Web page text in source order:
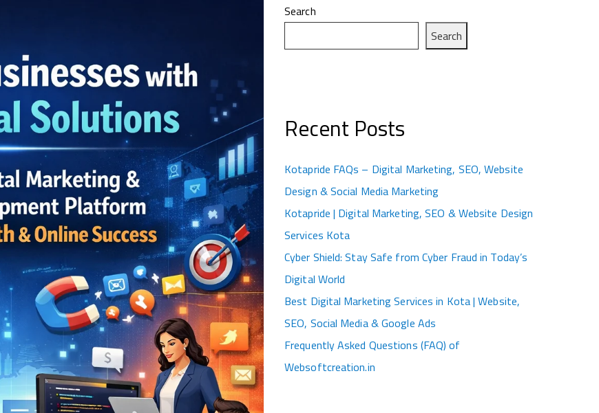
Search
Search
Recent Posts
Kotapride FAQs – Digital Marketing, SEO, Website
Design & Social Media Marketing
Kotapride | Digital Marketing, SEO & Website Design
Services Kota
Cyber Shield: Stay Safe from Cyber Fraud in Today’s
Digital World
Best Digital Marketing Services in Kota | Website,
SEO, Social Media & Google Ads
Frequently Asked Questions (FAQ) of
Websoftcreation.in